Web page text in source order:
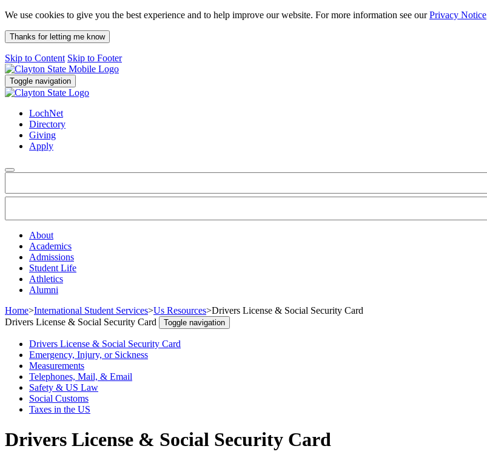
We use cookies to give you the best experience and to help improve our website. For more information see ourPrivacy Notice
Thanks for letting me know
Skip to Content Skip to Footer
Toggle navigation
LochNet
Directory
Giving
Apply
About
Academics
Admissions
Student Life
Athletics
Alumni
Home>International Student Services>Us Resources>Drivers License & Social Security Card
Drivers License & Social Security Card
Toggle navigation
Drivers License & Social Security Card
Emergency, Injury, or Sickness
Measurements
Telephones, Mail, & Email
Safety & US Law
Social Customs
Taxes in the US
Drivers License & Social Security Card